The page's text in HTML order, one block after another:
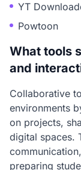
YT
Powtoon
What tools
and
Collaborative
environments
on projects,
digital spaces.
preparing